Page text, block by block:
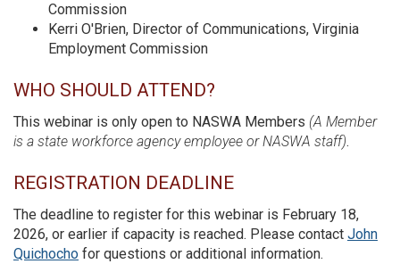
Commission
Kerri O'Brien, Director of Communications, Virginia
Employment Commission
WHO SHOULD ATTEND?
This webinar is only open to NASWA Members (A Member
is a state workforce agency employee or NASWA staff).
REGISTRATION DEADLINE
The deadline to register for this webinar is February 18,
2026, or earlier if capacity is reached. Please contact John
Quichocho for questions or additional information.